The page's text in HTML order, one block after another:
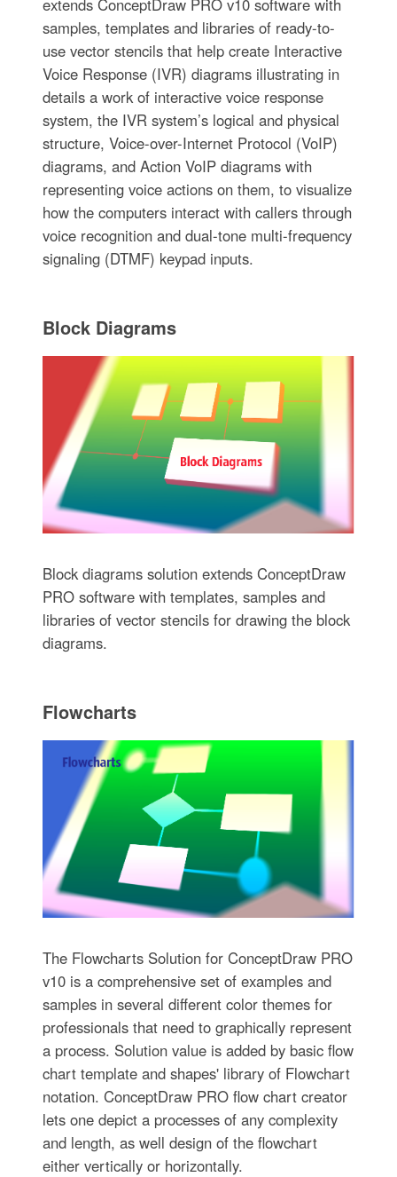
extends ConceptDraw PRO v10 software with
samples, templates and libraries of ready-to-
use vector stencils that help create Interactive
Voice Response (IVR) diagrams illustrating in
details a work of interactive voice response
system, the IVR system’s logical and physical
structure, Voice-over-Internet Protocol (VoIP)
diagrams, and Action VoIP diagrams with
representing voice actions on them, to visualize
how the computers interact with callers through
voice recognition and dual-tone multi-frequency
signaling (DTMF) keypad inputs.
Block Diagrams
Block diagrams solution extends ConceptDraw
PRO software with templates, samples and
libraries of vector stencils for drawing the block
diagrams.
Flowcharts
The Flowcharts Solution for ConceptDraw PRO
v10 is a comprehensive set of examples and
samples in several different color themes for
professionals that need to graphically represent
a process. Solution value is added by basic flow
chart template and shapes' library of Flowchart
notation. ConceptDraw PRO flow chart creator
lets one depict a processes of any complexity
and length, as well design of the flowchart
either vertically or horizontally.